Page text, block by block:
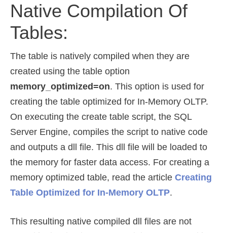
Native Compilation Of
Tables:
The table is natively compiled when they are
created using the table option
memory_optimized=on. This option is used for
creating the table optimized for In-Memory OLTP.
On executing the create table script, the SQL
Server Engine, compiles the script to native code
and outputs a dll file. This dll file will be loaded to
the memory for faster data access. For creating a
memory optimized table, read the article Creating
Table Optimized for In-Memory OLTP.
This resulting native compiled dll files are not